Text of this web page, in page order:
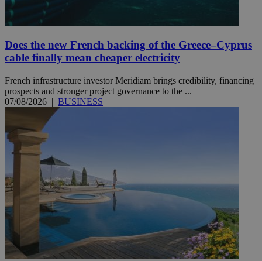
Does the new French backing of the Greece–Cyprus
cable finally mean cheaper electricity
French infrastructure investor Meridiam brings credibility, financing
prospects and stronger project governance to the ...
07/08/2026 | BUSINESS